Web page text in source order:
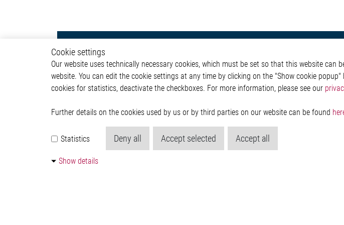
Exterior Light
Interior Light
Communication Module
ADAS & Safety
Body & Convenience
Infotainment
Powertrain
Company
Investor
Newsroom
Cookie settings
Our website uses technically necessary cookies, which must be set so that this website
website. You can edit the cookie settings at any time by clicking on the "Show cookie
cookies for statistics, deactivate the checkboxes. For more information, please see our
Further details on the cookies used by us or by third parties on our website can be found
Statistics Deny all Accept selected Accept all
Show details